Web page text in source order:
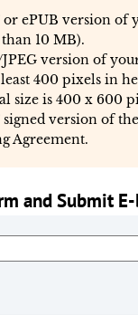
or ePUB version of
10 MB).
JPEG version of
400 pixels in
size is 400 x 600
signed version of
Agreement.
and Submit